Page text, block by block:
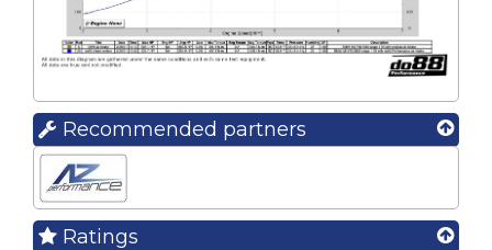
Recommended partners
Ratings